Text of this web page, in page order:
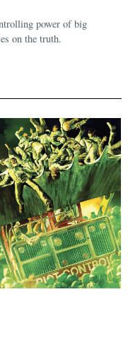
power of big
on the truth.